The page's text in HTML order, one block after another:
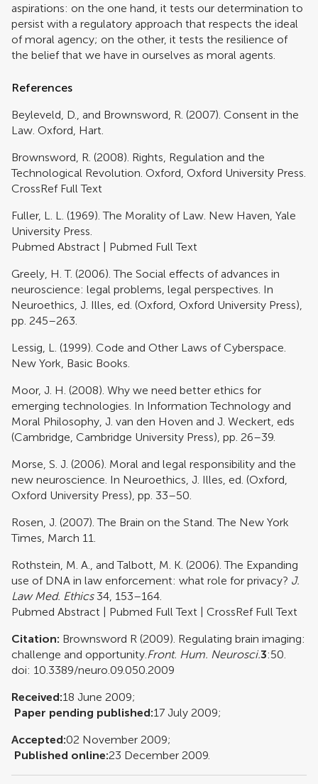
aspirations: on the one hand, it tests our determination to
persist with a regulatory approach that respects the ideal
of moral agency; on the other, it tests the resilience of
the belief that we have in ourselves as moral agents.
References
Beyleveld, D., and Brownsword, R. (2007). Consent in the
Law. Oxford, Hart.
Brownsword, R. (2008). Rights, Regulation and the
Technological Revolution. Oxford, Oxford University Press.
CrossRef Full Text
Fuller, L. L. (1969). The Morality of Law. New Haven, Yale
University Press.
Pubmed Abstract | Pubmed Full Text
Greely, H. T. (2006). The Social effects of advances in
neuroscience: legal problems, legal perspectives. In
Neuroethics, J. Illes, ed. (Oxford, Oxford University Press),
pp. 245–263.
Lessig, L. (1999). Code and Other Laws of Cyberspace.
New York, Basic Books.
Moor, J. H. (2008). Why we need better ethics for
emerging technologies. In Information Technology and
Moral Philosophy, J. van den Hoven and J. Weckert, eds
(Cambridge, Cambridge University Press), pp. 26–39.
Morse, S. J. (2006). Moral and legal responsibility and the
new neuroscience. In Neuroethics, J. Illes, ed. (Oxford,
Oxford University Press), pp. 33–50.
Rosen, J. (2007). The Brain on the Stand. The New York
Times, March 11.
Rothstein, M. A., and Talbott, M. K. (2006). The Expanding
use of DNA in law enforcement: what role for privacy? J.
Law Med. Ethics34, 153–164.
Pubmed Abstract | Pubmed Full Text | CrossRef Full Text
Citation: Brownsword R (2009). Regulating brain imaging:
challenge and opportunity. Front. Hum. Neurosci.3:50.
doi: 10.3389/neuro.09.050.2009
Received:18 June 2009;
Paper pending published:17 July 2009;
Accepted:02 November 2009;
Published online:23 December 2009.